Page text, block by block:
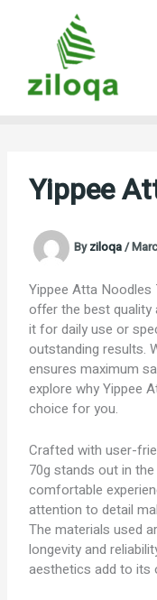
Yippee
Byziloqa/
Yippee Atta
offer the best quality
it for daily use or
outstanding results.
ensures maximum
explore why Yippee
choice for you.
Crafted with user-
70g stands out in
comfortable
attention to detail
The materials used
longevity and
aesthetics add to its